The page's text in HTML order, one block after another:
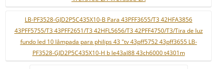
LB-PF3528-GJD2P5C435X10-B Para 43PFF3655/T3 42HFA3856
43PFF5755/T3 43PFF2651/T3 42HFL5656/T3 42PFF4750/T3/Tira de luz
fundo led 10 lâmpada para philips 43 "tv 43pff5752 43pff3655 LB-
PF3528-GJD2P5C435X10-H b le43al88 43ch6000 t4301m